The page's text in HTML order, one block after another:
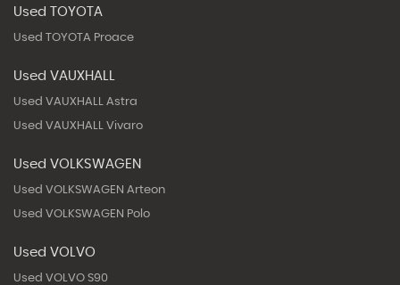
Used TOYOTA
Used TOYOTA Proace
Used VAUXHALL
Used VAUXHALL Astra
Used VAUXHALL Vivaro
Used VOLKSWAGEN
Used VOLKSWAGEN Arteon
Used VOLKSWAGEN Polo
Used VOLVO
Used VOLVO S90